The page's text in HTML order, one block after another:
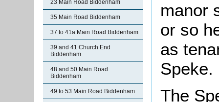
23 Main Road Biddenham
35 Main Road Biddenham
37 to 41a Main Road Biddenham
39 and 41 Church End
Biddenham
48 and 50 Main Road
Biddenham
49 to 53 Main Road Biddenham
manor
or so
as
Speke.
The